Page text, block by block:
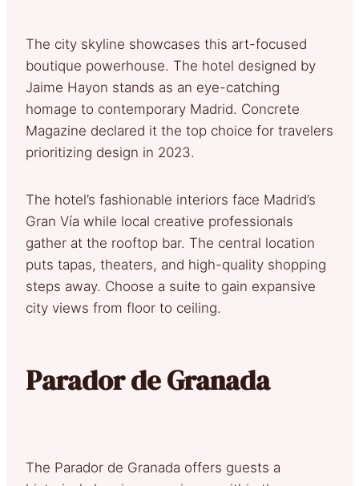
The city skyline showcases this art-focused
boutique powerhouse. The hotel designed by
Jaime Hayon stands as an eye-catching
homage to contemporary Madrid. Concrete
Magazine declared it the top choice for travelers
prioritizing design in 2023.
The hotel’s fashionable interiors face Madrid’s
Gran Vía while local creative professionals
gather at the rooftop bar. The central location
puts tapas, theaters, and high-quality shopping
steps away. Choose a suite to gain expansive
city views from floor to ceiling.
Parador de Granada
The Parador de Granada offers guests a